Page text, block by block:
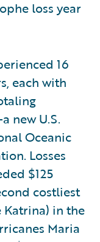
loss year
16
each with
new U.S.
Oceanic
Losses
$125
costliest
in the
Maria